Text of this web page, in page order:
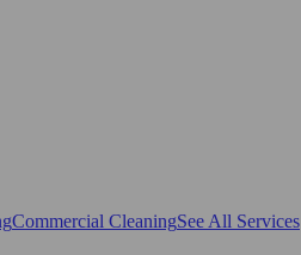
Commercial CleaningSee All Services